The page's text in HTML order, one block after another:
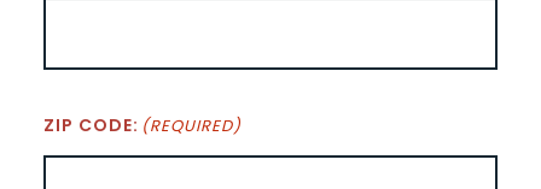
ZIP CODE: (REQUIRED)